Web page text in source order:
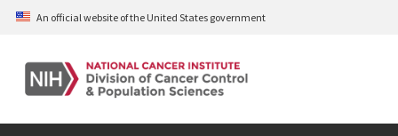
Skip
content
An official website of the United States government